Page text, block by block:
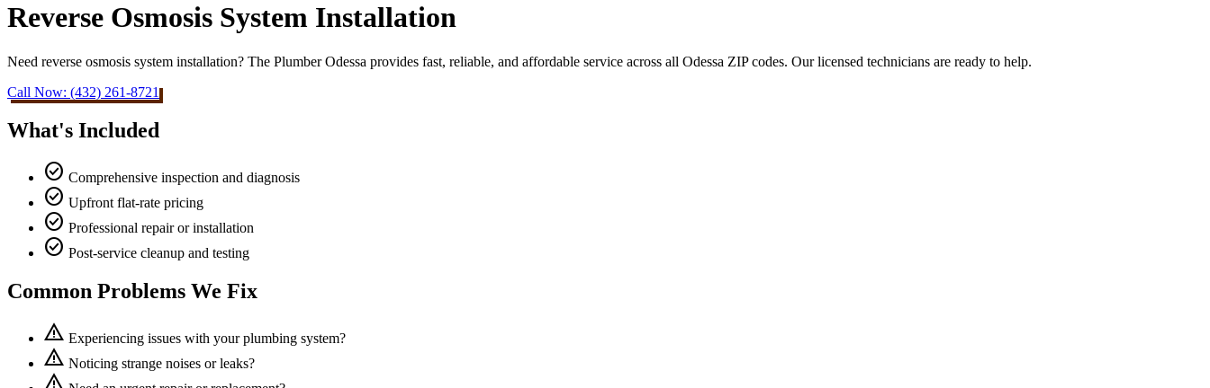
Reverse Osmosis System Installation
Need reverse osmosis system installation? The Plumber Odessa provides fast, reliable, and affordable service across all Odessa ZIP codes. Our licensed technicians are ready to help.
Call Now: (432) 261-8721
What's Included
check_circle Comprehensive inspection and diagnosis
check_circle Upfront flat-rate pricing
check_circle Professional repair or installation
check_circle Post-service cleanup and testing
Common Problems We Fix
warning Experiencing issues with your plumbing system?
warning Noticing strange noises or leaks?
warning